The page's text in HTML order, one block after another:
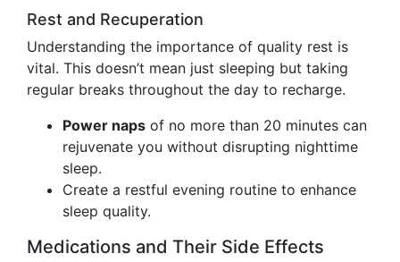
Rest and Recuperation
Understanding the importance of quality rest is
vital. This doesn’t mean just sleeping but taking
regular breaks throughout the day to recharge.
Power naps of no more than 20 minutes can
rejuvenate you without disrupting nighttime
sleep.
Create a restful evening routine to enhance
sleep quality.
Medications and Their Side Effects